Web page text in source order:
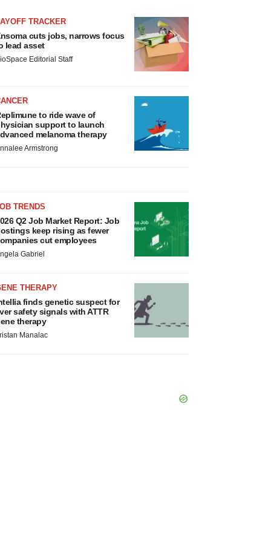
TRACKER
cuts jobs, narrows focus
lead asset
Editorial Staff
to ride wave of
support to launch
melanoma therapy
Armstrong
TRENDS
Q2 Job Market Report: Job
keep rising as fewer
cut employees
Gabriel
THERAPY
finds genetic suspect for
safety signals with ATTR
therapy
Manalac